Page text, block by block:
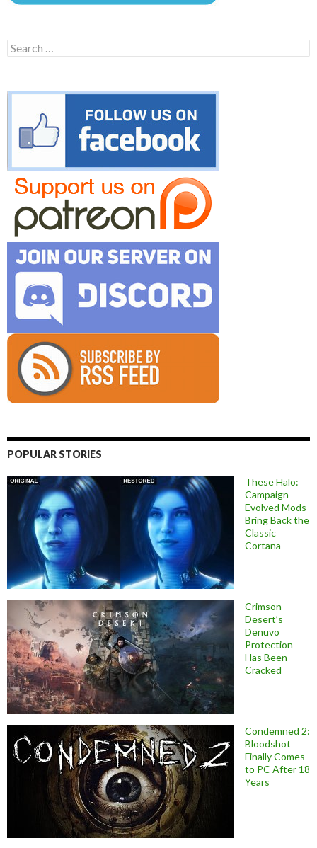
Search
for:
POPULAR STORIES
These Halo:
Campaign
Evolved Mods
Bring Back the
Classic
Cortana
Crimson
Desert’s
Denuvo
Protection
Has Been
Cracked
Condemned 2:
Bloodshot
Finally Comes
to PC After 18
Years